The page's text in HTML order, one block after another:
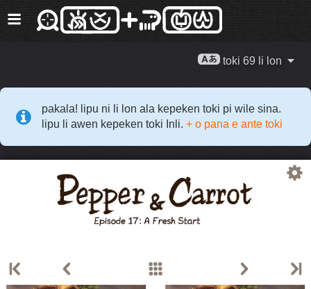
toki 69 li lon
pakala! lipu ni li lon ala kepeken toki pi wile sina.
lipu li awen kepeken toki Inli. + o pana e ante toki